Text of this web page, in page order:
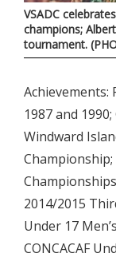
VSADC
champions;
tournament.
1987 and
Windward
2014/2015
Under 17
CONCACAF